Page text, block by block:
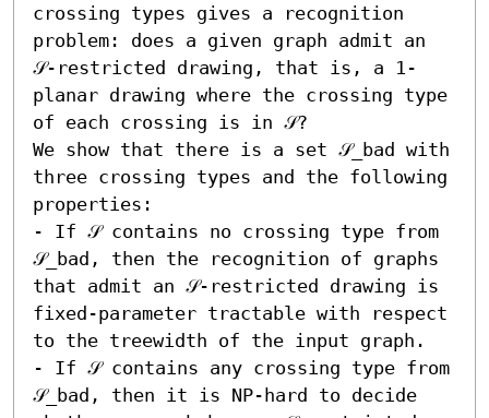
crossing types gives a recognition
problem: does a given graph admit an
𝒮-restricted drawing, that is, a 1-
planar drawing where the crossing type
of each crossing is in 𝒮?
We show that there is a set 𝒮_bad with
three crossing types and the following
properties:
- If 𝒮 contains no crossing type from
𝒮_bad, then the recognition of graphs
that admit an 𝒮-restricted drawing is
fixed-parameter tractable with respect
to the treewidth of the input graph.
- If 𝒮 contains any crossing type from
𝒮_bad, then it is NP-hard to decide